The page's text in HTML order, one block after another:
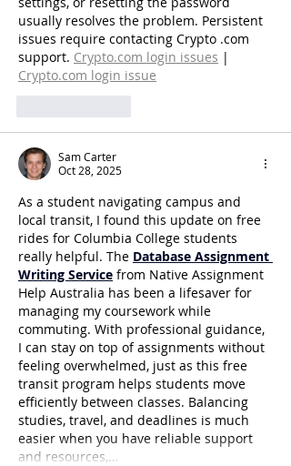
usually resolves the problem. Persistent
issues require contacting Crypto .com
support. Crypto.com login issues |
Crypto.com login issue
Sam Carter
Oct 28, 2025
As a student navigating campus and
local transit, I found this update on free
rides for Columbia College students
really helpful. The Database Assignment
Writing Service from Native Assignment
Help Australia has been a lifesaver for
managing my coursework while
commuting. With professional guidance,
I can stay on top of assignments without
feeling overwhelmed, just as this free
transit program helps students move
efficiently between classes. Balancing
studies, travel, and deadlines is much
easier when you have reliable support
and resources,…